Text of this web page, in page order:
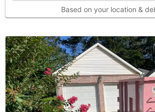
Based on your location &